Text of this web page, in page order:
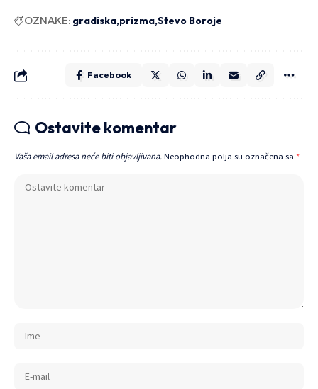
OZNAKE: gradiska prizma Stevo Boroje
Facebook
Ostavite komentar
Vaša email adresa neće biti objavljivana. Neophodna polja su označena sa *